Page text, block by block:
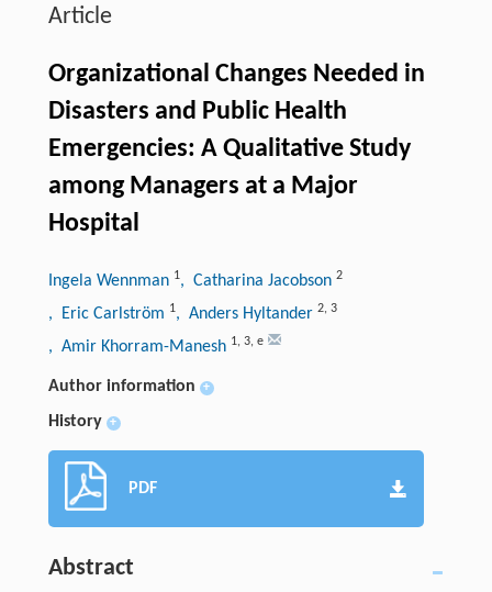
Article
Organizational Changes Needed in
Disasters and Public Health
Emergencies: A Qualitative Study
among Managers at a Major
Hospital
Ingela Wennman 1, Catharina Jacobson 2
, Eric Carlström 1, Anders Hyltander 2, 3
, Amir Khorram-Manesh 1, 3, e
Author information +
History +
PDF
Abstract